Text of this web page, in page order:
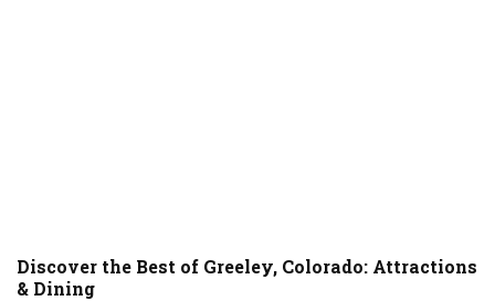
Discover the Best of Greeley, Colorado: Attractions
& Dining